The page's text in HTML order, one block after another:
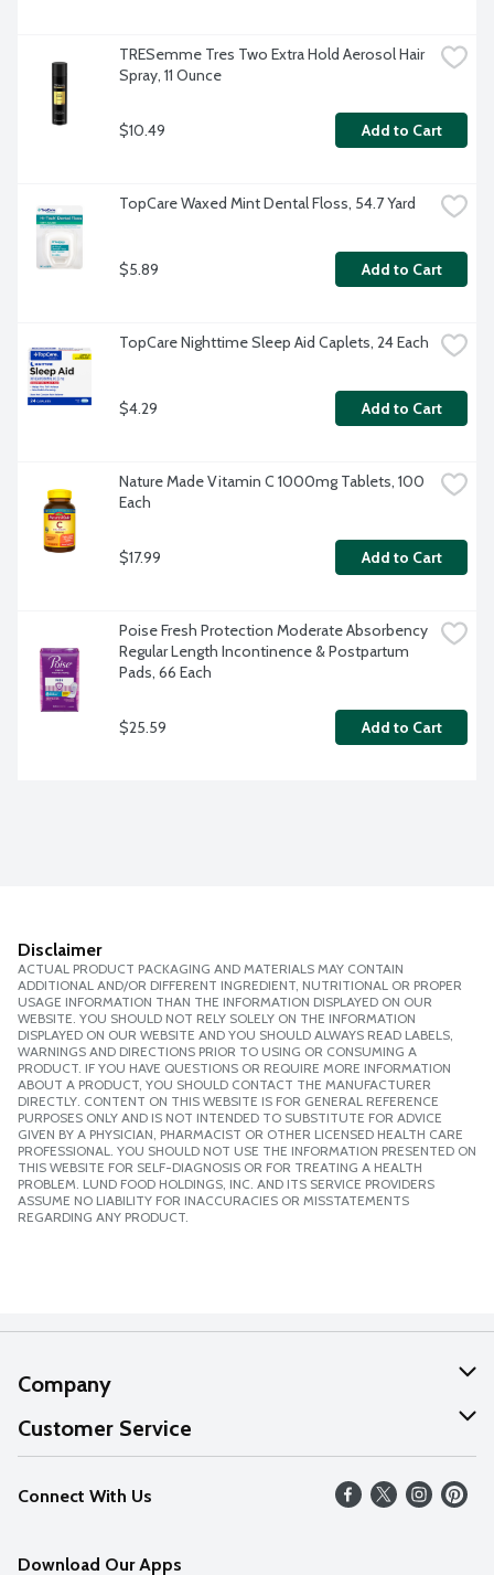
TRESemme Tres Two Extra Hold Aerosol Hair
Spray, 11 Ounce
$10.49 Add to Cart
TopCare Waxed Mint Dental Floss, 54.7 Yard
$5.89 Add to Cart
TopCare Nighttime Sleep Aid Caplets, 24 Each
$4.29 Add to Cart
Nature Made Vitamin C 1000mg Tablets, 100
Each
$17.99 Add to Cart
Poise Fresh Protection Moderate Absorbency
Regular Length Incontinence & Postpartum
Pads, 66 Each
$25.59 Add to Cart
Disclaimer
ACTUAL PRODUCT PACKAGING AND MATERIALS MAY CONTAIN
ADDITIONAL AND/OR DIFFERENT INGREDIENT, NUTRITIONAL OR PROPER
USAGE INFORMATION THAN THE INFORMATION DISPLAYED ON OUR
WEBSITE. YOU SHOULD NOT RELY SOLELY ON THE INFORMATION
DISPLAYED ON OUR WEBSITE AND YOU SHOULD ALWAYS READ LABELS,
WARNINGS AND DIRECTIONS PRIOR TO USING OR CONSUMING A
PRODUCT. IF YOU HAVE QUESTIONS OR REQUIRE MORE INFORMATION
ABOUT A PRODUCT, YOU SHOULD CONTACT THE MANUFACTURER
DIRECTLY. CONTENT ON THIS WEBSITE IS FOR GENERAL REFERENCE
PURPOSES ONLY AND IS NOT INTENDED TO SUBSTITUTE FOR ADVICE
GIVEN BY A PHYSICIAN, PHARMACIST OR OTHER LICENSED HEALTH CARE
PROFESSIONAL. YOU SHOULD NOT USE THE INFORMATION PRESENTED ON
THIS WEBSITE FOR SELF-DIAGNOSIS OR FOR TREATING A HEALTH
PROBLEM. LUND FOOD HOLDINGS, INC. AND ITS SERVICE PROVIDERS
ASSUME NO LIABILITY FOR INACCURACIES OR MISSTATEMENTS
REGARDING ANY PRODUCT.
Company
About Us
Our Values
Careers
Customer Service
Help
FAQs
Connect With Us
Download Our Apps